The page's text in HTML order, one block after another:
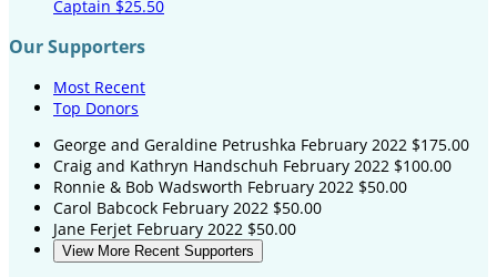
Captain $25.50
Our Supporters
Most Recent
Top Donors
George and Geraldine Petrushka February 2022 $175.00
Craig and Kathryn Handschuh February 2022 $100.00
Ronnie & Bob Wadsworth February 2022 $50.00
Carol Babcock February 2022 $50.00
Jane Ferjet February 2022 $50.00
View More Recent Supporters